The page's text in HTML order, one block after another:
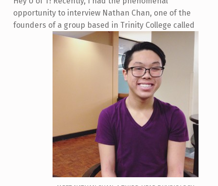
opportunity to interview Nathan Chan, one of the
founders of a group based in Trinity College called